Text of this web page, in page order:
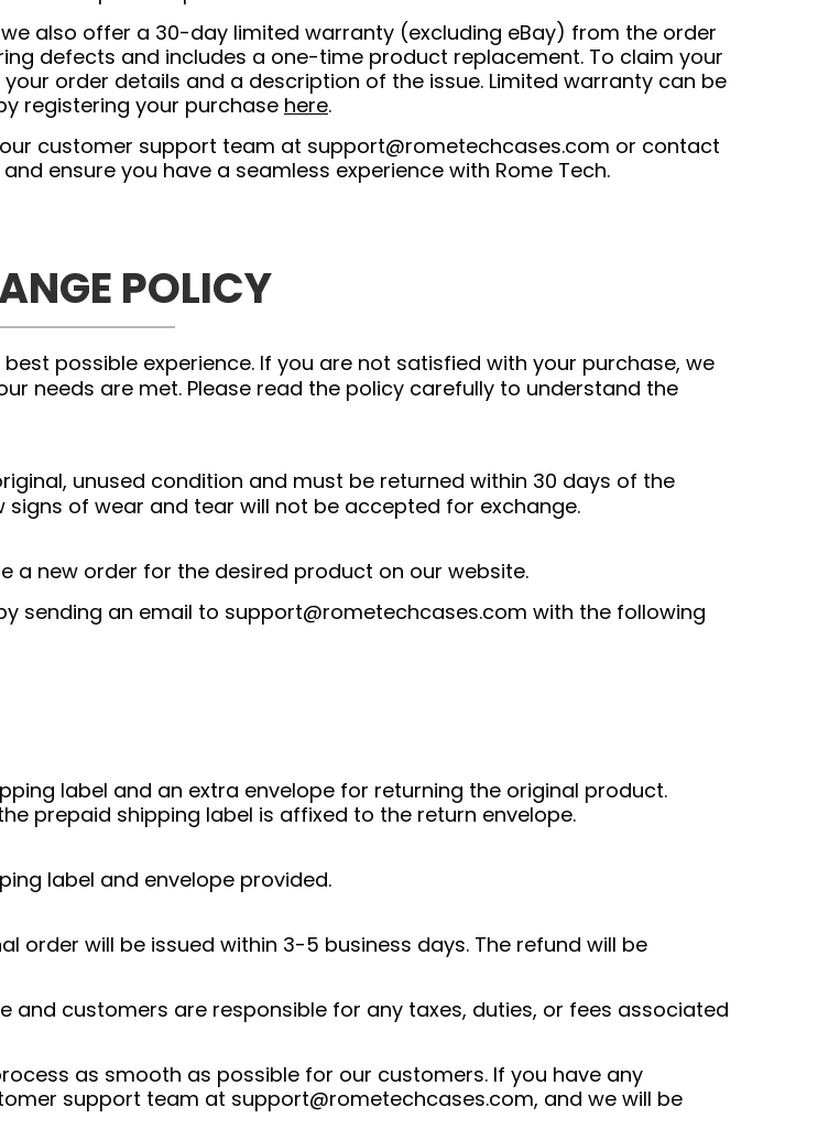
also offer a 30-day limited warranty (excluding eBay) from the order
defects and includes a one-time product replacement. To claim your
order details and a description of the issue. Limited warranty can be
registering your purchase here.
customer support team at support@rometechcases.com or contact
ensure you have a seamless experience with Rome Tech.
POLICY
possible experience. If you are not satisfied with your purchase, we
needs are met. Please read the policy carefully to understand the
unused condition and must be returned within 30 days of the
of wear and tear will not be accepted for exchange.
a new order for the desired product on our website.
sending an email to support@rometechcases.com with the following
label and an extra envelope for returning the original product.
prepaid shipping label is affixed to the return envelope.
label and envelope provided.
will be issued within 3-5 business days. The refund will be
customers are responsible for any taxes, duties, or fees associated
as smooth as possible for our customers. If you have any
support team at support@rometechcases.com, and we will be